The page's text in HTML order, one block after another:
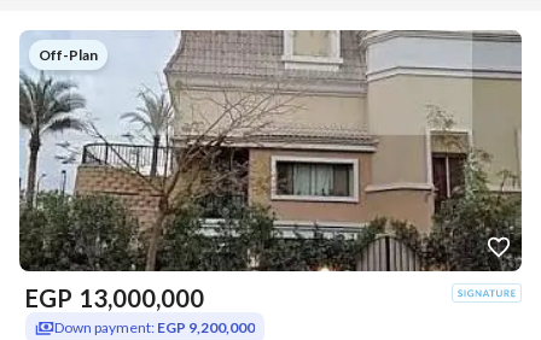
Off-Plan
EGP 13,000,000
Down payment: EGP 9,200,000